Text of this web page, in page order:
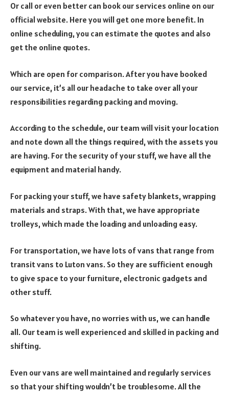
Or call or even better can book our services online on our
official website. Here you will get one more benefit. In
online scheduling, you can estimate the quotes and also
get the online quotes.
Which are open for comparison. After you have booked
our service, it’s all our headache to take over all your
responsibilities regarding packing and moving.
According to the schedule, our team will visit your location
and note down all the things required, with the assets you
are having. For the security of your stuff, we have all the
equipment and material handy.
For packing your stuff, we have safety blankets, wrapping
materials and straps. With that, we have appropriate
trolleys, which made the loading and unloading easy.
For transportation, we have lots of vans that range from
transit vans to Luton vans. So they are sufficient enough
to give space to your furniture, electronic gadgets and
other stuff.
So whatever you have, no worries with us, we can handle
all. Our team is well experienced and skilled in packing and
shifting.
Even our vans are well maintained and regularly services
so that your shifting wouldn’t be troublesome. All the